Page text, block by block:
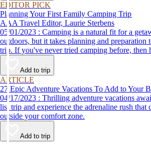
EDITOR PICK
Planning Your First Family Camping Trip
AAA Travel Editor, Laurie Sterbens
05/01/2023 : Camping is a natural fit for a getaway in the great
outdoors, but it takes planning and preparation
trip. If you've never tried camping before, then
help make your first time a success.
Add to trip
ARTICLE
27 Epic Adventure Vacations To Add to Your
04/17/2023 : Thrilling adventure vacations await! Book your bucket
list trip and experience the adrenaline rush that
outside your comfort zone.
Add to trip